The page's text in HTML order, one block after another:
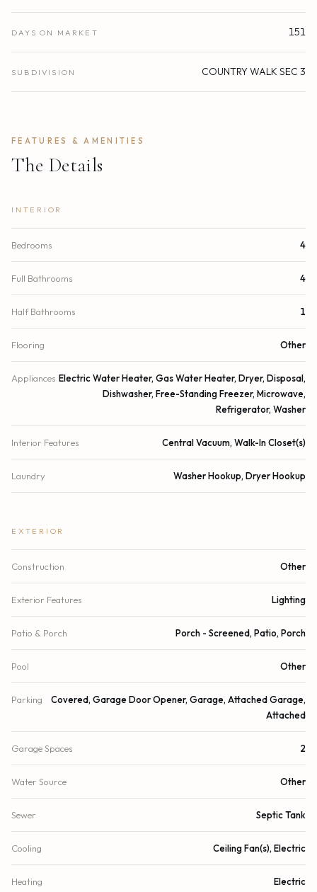
DAYS ON MARKET 151
SUBDIVISION COUNTRY WALK SEC 3
FEATURES & AMENITIES
The Details
INTERIOR
Bedrooms 4
Full Bathrooms 4
Half Bathrooms 1
Flooring Other
Appliances Electric Water Heater, Gas Water Heater, Dryer, Disposal,
Dishwasher, Free-Standing Freezer, Microwave,
Refrigerator, Washer
Interior Features Central Vacuum, Walk-In Closet(s)
Laundry Washer Hookup, Dryer Hookup
EXTERIOR
Construction Other
Exterior Features Lighting
Patio & Porch Porch - Screened, Patio, Porch
Pool Other
Parking
Covered, Garage Door Opener, Garage, Attached Garage,
Attached
Garage Spaces 2
Water Source Other
Sewer Septic Tank
Cooling Ceiling Fan(s), Electric
Heating Electric